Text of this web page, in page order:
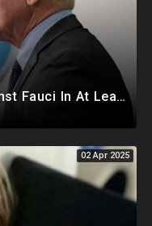
Criminal Referrals Filed Against Fauci In At Least 7 States Including For Murder, Medical Coercion
02 Apr 2025